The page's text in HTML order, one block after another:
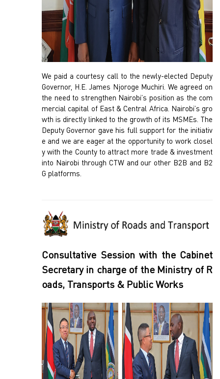
We paid a courtesy call to the newly-elected Deputy
Governor, H.E. James Njoroge Muchiri. We agreed on
the need to strengthen Nairobi’s position as the com
mercial capital of East & Central Africa. Nairobi’s gro
wth is directly linked to the growth of its MSMEs. The
Deputy Governor gave his full support for the initiativ
e and we are eager at the opportunity to work closel
y with the County to attract more trade & investment
into Nairobi through CTW and our other B2B and B2
G platforms.
Consultative Session with the Cabinet
Secretary in charge of the Ministry of R
oads, Transports & Public Works